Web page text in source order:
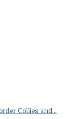
Collies and…